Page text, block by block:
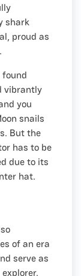
shark
proud as
found
vibrantly
you
snails
But the
has to be
due to its
hat.
of an era
serve as